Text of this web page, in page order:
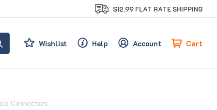
$12.99 FLAT RATE SHIPPING
Wishlist Help Account Cart
Connectors